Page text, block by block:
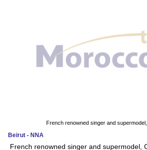
French renowned singer and supermodel,
Beirut - NNA
French renowned singer and supermodel,